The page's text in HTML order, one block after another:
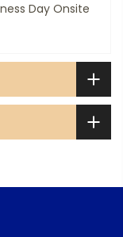
Day Onsite